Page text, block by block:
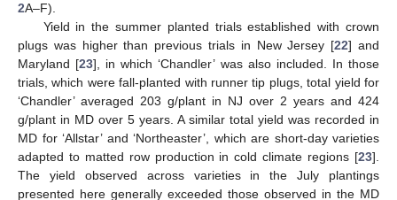
2A–F).
Yield in the summer planted trials established with crown
plugs was higher than previous trials in New Jersey [22] and
Maryland [23], in which ‘Chandler’ was also included. In those
trials, which were fall-planted with runner tip plugs, total yield for
‘Chandler’ averaged 203 g/plant in NJ over 2 years and 424
g/plant in MD over 5 years. A similar total yield was recorded in
MD for ‘Allstar’ and ‘Northeaster’, which are short-day varieties
adapted to matted row production in cold climate regions [23].
The yield observed across varieties in the July plantings
presented here generally exceeded those observed in the MD